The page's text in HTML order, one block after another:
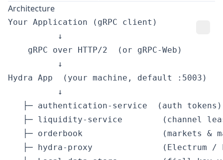
Architecture
Your Application (gRPC client)
          ↓
    gRPC over HTTP/2  (or gRPC-Web)
          ↓
Hydra App  (your machine, default :5003)
          ↓
   ├─ authentication-service  (auth tokens)
├─ liquidity-service        (channel
├─ orderbook                (markets &
├─ hydra-proxy              (Electrum /